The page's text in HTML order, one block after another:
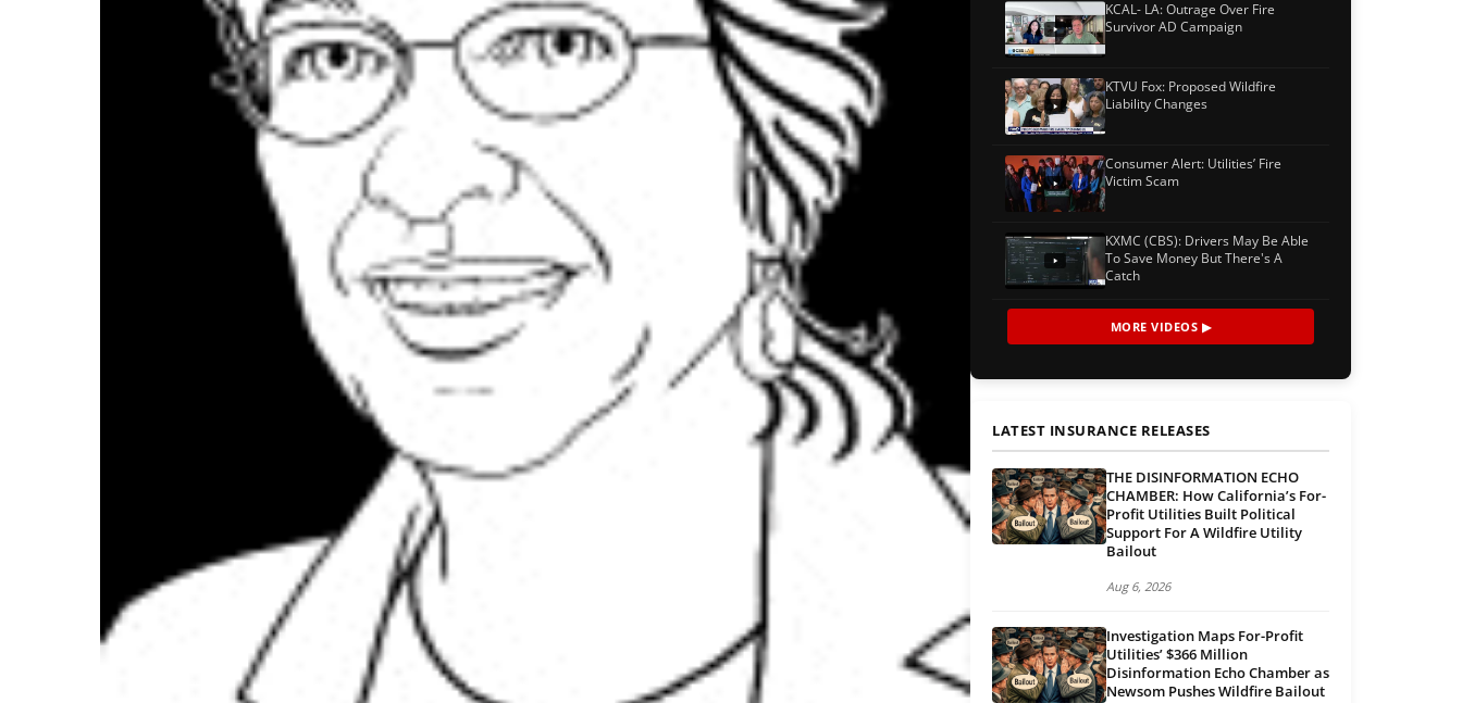
KCAL- LA: Outrage Over Fire
Survivor AD Campaign
KTVU Fox: Proposed Wildfire
Liability Changes
Consumer Alert: Utilities’ Fire
Victim Scam
KXMC (CBS): Drivers May Be Able
To Save Money But There's A
Catch
MORE VIDEOS ▶
LATEST INSURANCE RELEASES
THE DISINFORMATION ECHO
CHAMBER: How California’s For-
Profit Utilities Built Political
Support For A Wildfire Utility
Bailout
Aug 6, 2026
Investigation Maps For-Profit
Utilities’ $366 Million
Disinformation Echo Chamber as
Newsom Pushes Wildfire Bailout